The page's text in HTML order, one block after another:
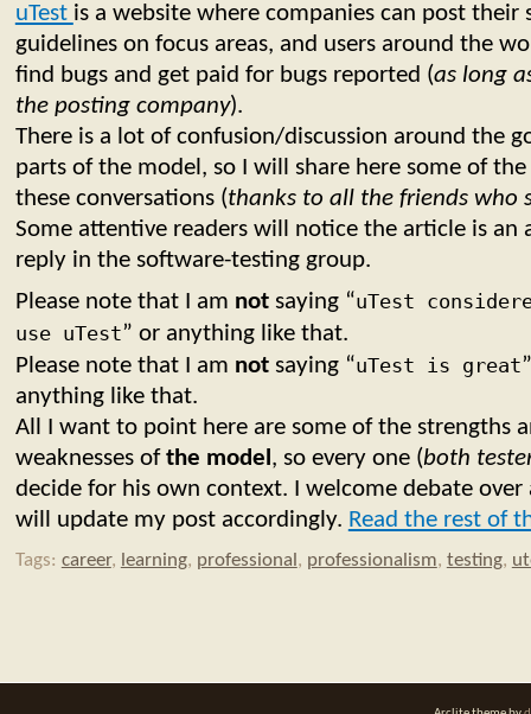
uTest is a website where companies can post
guidelines on focus areas, and users around the
find bugs and get paid for bugs reported (as long
the posting company).
There is a lot of confusion/discussion around the
parts of the model, so I will share here some of
these conversations (thanks to all the friends who
Some attentive readers will notice the article is an
reply in the software-testing group.
Please note that I am notsaying “uTest
use uTest” or anything like that.
Please note that I am notsaying “uTest is great
anything like that.
All I want to point here are some of the strengths
weaknesses ofthe model , so every one (both
decide for his own context. I welcome debate
will update my post accordingly. Read the rest of
Tags: career, learning, professional , professionalism, testing,